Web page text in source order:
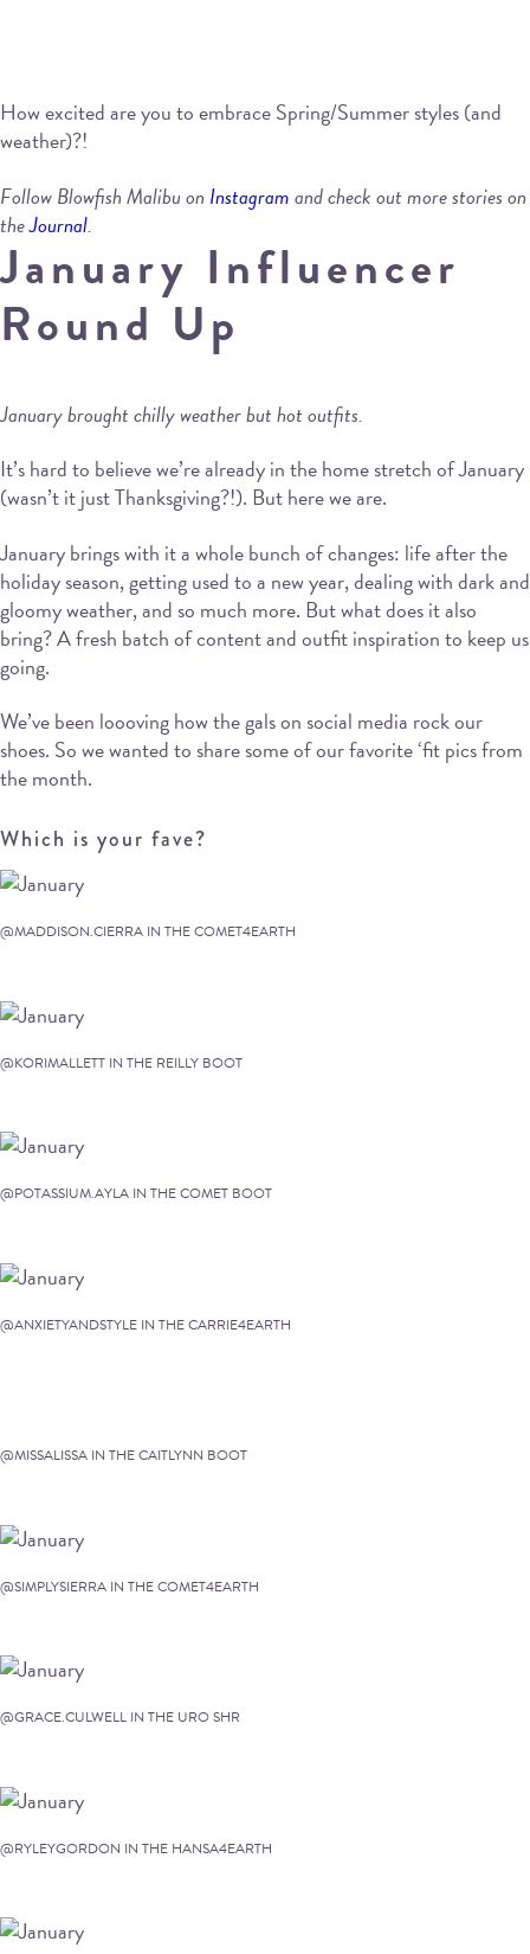
How excited are you to embrace Spring/Summer styles (and
weather)?!
Follow Blowfish Malibu on Instagramand check out more stories on
theJournal.
January Influencer
Round Up
January brought chilly weather but hot outfits.
It’s hard to believe we’re already in the home stretch of January
(wasn’t it just Thanksgiving?!). But here we are.
January brings with it a whole bunch of changes: life after the
holiday season, getting used to a new year, dealing with dark and
gloomy weather, and so much more. But what does it also
bring? A fresh batch of content and outfit inspiration to keep us
going.
We’ve been loooving how the gals on social media rock our
shoes. So we wanted to share some of our favorite ‘fit pics from
the month.
Which is your fave?
@MADDISON.CIERRA IN THE COMET4EARTH
@KORIMALLETT IN THE REILLY BOOT
@POTASSIUM.AYLA IN THE COMET BOOT
@ANXIETYANDSTYLE IN THE CARRIE4EARTH
@MISSALISSA IN THE CAITLYNN BOOT
@SIMPLYSIERRA IN THE COMET4EARTH
@GRACE.CULWELL IN THE URO SHR
@RYLEYGORDON IN THE HANSA4EARTH